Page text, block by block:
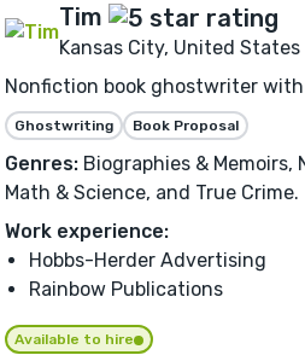
Tim
Kansas City, United States
Nonfiction book ghostwriter with
Ghostwriting Book Proposal
Genres: Biographies &
Math & Science, and True Crime.
Work experience:
Hobbs-Herder Advertising
Rainbow Publications
Available to hire